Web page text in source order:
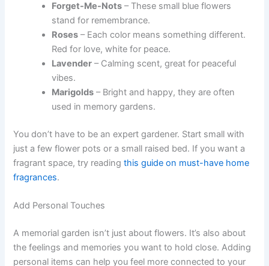
Forget-Me-Nots – These small blue flowers
stand for remembrance.
Roses – Each color means something different.
Red for love, white for peace.
Lavender – Calming scent, great for peaceful
vibes.
Marigolds – Bright and happy, they are often
used in memory gardens.
You don’t have to be an expert gardener. Start small with
just a few flower pots or a small raised bed. If you want a
fragrant space, try readingthis guide on must-have home
fragrances.
Add Personal Touches
A memorial garden isn’t just about flowers. It’s also about
the feelings and memories you want to hold close. Adding
personal items can help you feel more connected to your